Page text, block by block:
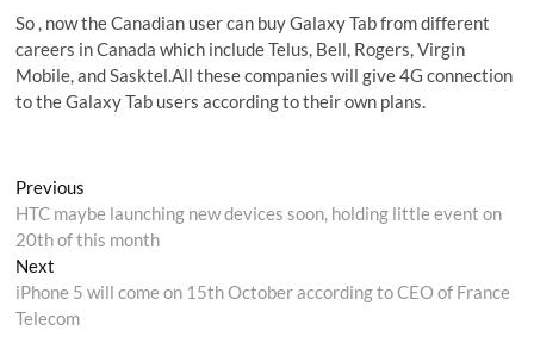
So , now the Canadian user can buy Galaxy Tab from different
careers in Canada which include Telus, Bell, Rogers, Virgin
Mobile, and Sasktel.All these companies will give 4G connection
to the Galaxy Tab users according to their own plans.
Post
navigation
Previous
post:
HTC maybe launching new devices soon, holding little event on
20th of this month
Next
post:
iPhone 5 will come on 15th October according to CEO of France
Telecom